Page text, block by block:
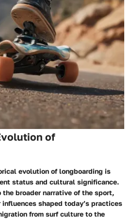
of
evolution of longboarding is
status and cultural significance.
broader narrative of the sport,
shaped today’s practices
from surf culture to the